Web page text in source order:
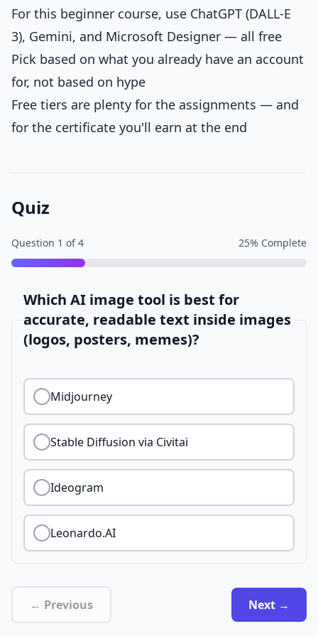
For this beginner course, use ChatGPT (DALL-E
3), Gemini, and Microsoft Designer — all free
Pick based on what you already have an account
for, not based on hype
Free tiers are plenty for the assignments — and
for the certificate you'll earn at the end
Quiz
Question 1 of 4 25% Complete
Which AI image tool is best for
accurate, readable text inside images
(logos, posters, memes)?
Midjourney
Stable Diffusion via Civitai
Ideogram
Leonardo.AI
← Previous Next →